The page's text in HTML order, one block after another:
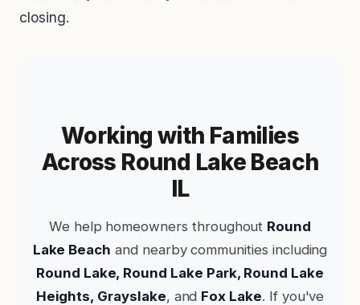
closing.
Working with Families
Across Round Lake Beach
IL
We help homeowners throughout Round
Lake Beach and nearby communities including
Round Lake, Round Lake Park, Round Lake
Heights, Grayslake, and Fox Lake. If you've